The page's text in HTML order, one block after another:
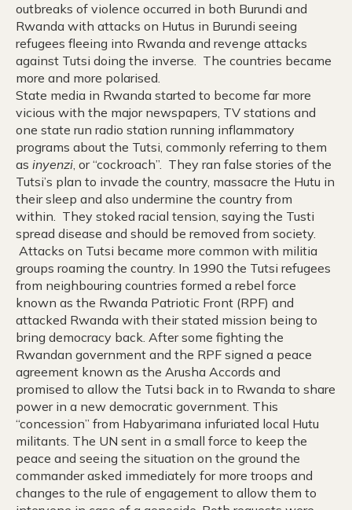
outbreaks of violence occurred in both Burundi and
Rwanda with attacks on Hutus in Burundi seeing
refugees fleeing into Rwanda and revenge attacks
against Tutsi doing the inverse. The countries became
more and more polarised.
State media in Rwanda started to become far more
vicious with the major newspapers, TV stations and
one state run radio station running inflammatory
programs about the Tutsi, commonly referring to them
as inyenzi, or “cockroach”. They ran false stories of the
Tutsi’s plan to invade the country, massacre the Hutu in
their sleep and also undermine the country from
within. They stoked racial tension, saying the Tusti
spread disease and should be removed from society.
Attacks on Tutsi became more common with militia
groups roaming the country. In 1990 the Tutsi refugees
from neighbouring countries formed a rebel force
known as the Rwanda Patriotic Front (RPF) and
attacked Rwanda with their stated mission being to
bring democracy back. After some fighting the
Rwandan government and the RPF signed a peace
agreement known as the Arusha Accords and
promised to allow the Tutsi back in to Rwanda to share
power in a new democratic government. This
“concession” from Habyarimana infuriated local Hutu
militants. The UN sent in a small force to keep the
peace and seeing the situation on the ground the
commander asked immediately for more troops and
changes to the rule of engagement to allow them to